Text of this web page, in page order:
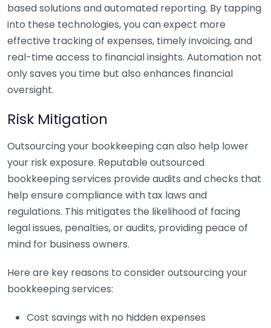
based solutions and automated reporting. By tapping
into these technologies, you can expect more
effective tracking of expenses, timely invoicing, and
real-time access to financial insights. Automation not
only saves you time but also enhances financial
oversight.
Risk Mitigation
Outsourcing your bookkeeping can also help lower
your risk exposure. Reputable outsourced
bookkeeping services provide audits and checks that
help ensure compliance with tax laws and
regulations. This mitigates the likelihood of facing
legal issues, penalties, or audits, providing peace of
mind for business owners.
Here are key reasons to consider outsourcing your
bookkeeping services:
Cost savings with no hidden expenses